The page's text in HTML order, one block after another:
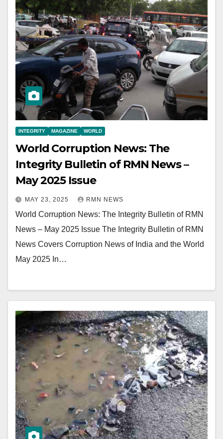
INTEGRITY MAGAZINE WORLD
World Corruption News: The
Integrity Bulletin of RMN News –
May 2025 Issue
MAY 23, 2025 RMN NEWS
World Corruption News: The Integrity Bulletin of RMN
News – May 2025 Issue The Integrity Bulletin of RMN
News Covers Corruption News of India and the World
May 2025 In…